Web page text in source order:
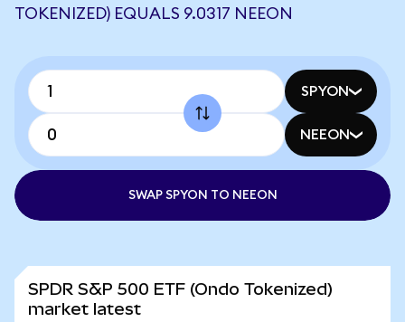
TOKENIZED) EQUALS 9.0317 NEEON
SPYON
NEEON
SWAP SPYON TO NEEON
SPDR S&P 500 ETF (Ondo Tokenized)
market latest